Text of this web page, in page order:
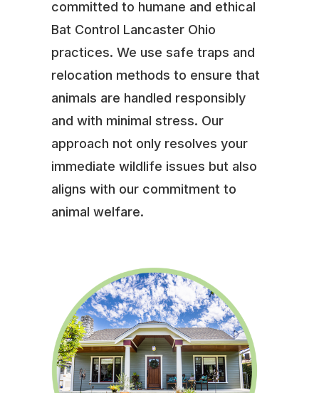
committed to humane and ethical
Bat Control Lancaster Ohio
practices. We use safe traps and
relocation methods to ensure that
animals are handled responsibly
and with minimal stress. Our
approach not only resolves your
immediate wildlife issues but also
aligns with our commitment to
animal welfare.